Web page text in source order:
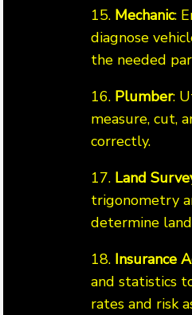
15. Mechanic:
diagnose
the needed
16. Plumber:
measure, cut,
correctly.
17. Land
trigonometry
determine
18. Insurance
and statistics
rates and risk